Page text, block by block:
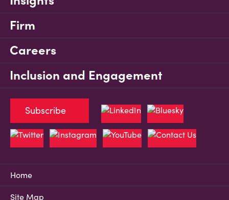
Firm
Careers
Inclusion and Engagement
Home
Site Map
Subscribe